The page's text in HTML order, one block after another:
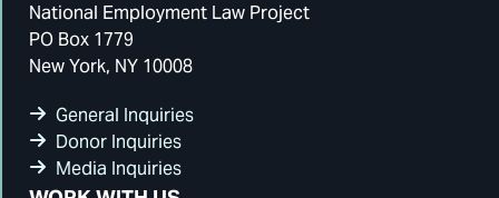
National Employment Law Project
PO Box 1779
New York, NY 10008
General Inquiries
Donor Inquiries
Media Inquiries